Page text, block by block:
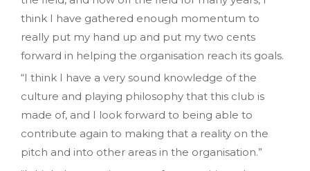
think I have gathered enough momentum to
really put my hand up and put my two cents
forward in helping the organisation reach its goals.
“I think I have a very sound knowledge of the
culture and playing philosophy that this club is
made of‚ and I look forward to being able to
contribute again to making that a reality on the
pitch and into other areas in the organisation.”